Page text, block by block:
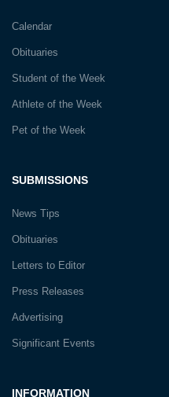
INFORMATION
SUBMISSIONS
News Tips
Obituaries
Letters to Editor
Press Releases
Advertising
Significant Events
Calendar
Obituaries
Student of the Week
Athlete of the Week
Pet of the Week